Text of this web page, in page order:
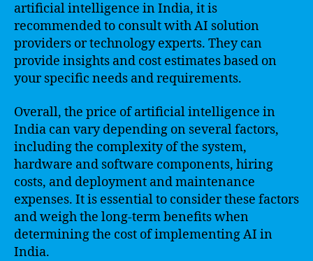
artificial intelligence in India, it is
recommended to consult with AI solution
providers or technology experts. They can
provide insights and cost estimates based on
your specific needs and requirements.
Overall, the price of artificial intelligence in
India can vary depending on several factors,
including the complexity of the system,
hardware and software components, hiring
costs, and deployment and maintenance
expenses. It is essential to consider these factors
and weigh the long-term benefits when
determining the cost of implementing AI in
India.